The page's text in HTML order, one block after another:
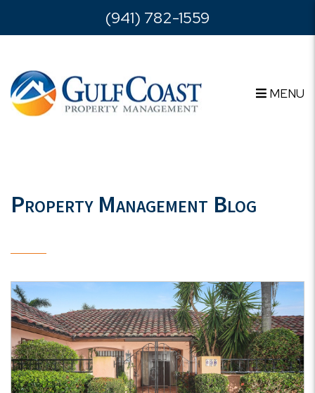
Skip to main content(941) 782-1559
MENU
Property Management Blog